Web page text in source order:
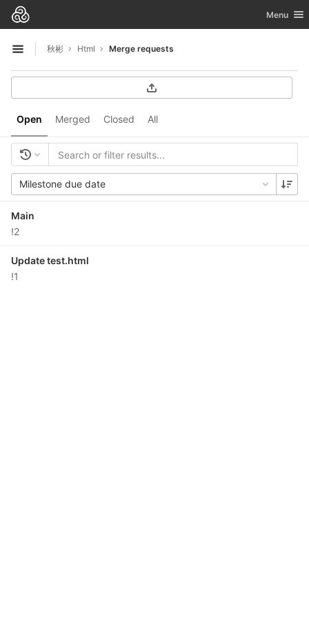
Skip to content
GitLab Toggle
Menu
Open sidebar
秋彬 Html Merge requests
Open Merged Closed All
Milestone due date
Main
!2
Update test.html
!1